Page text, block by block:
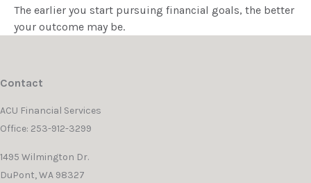
The earlier you start pursuing financial goals, the better
your outcome may be.
Contact
ACU Financial Services
Office: 253-912-3299
1495 Wilmington Dr.
DuPont,WA 98327